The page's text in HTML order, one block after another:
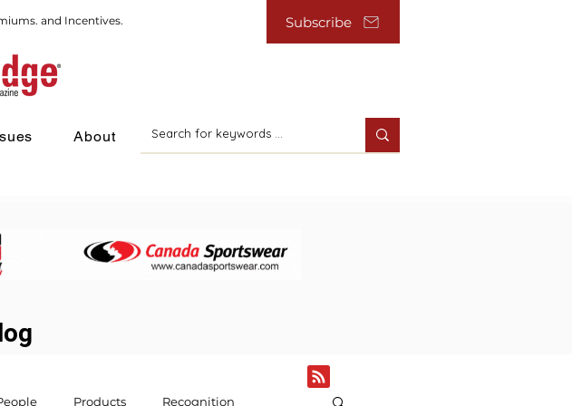
Subscribe
and Incentives.
About
Products Recognition